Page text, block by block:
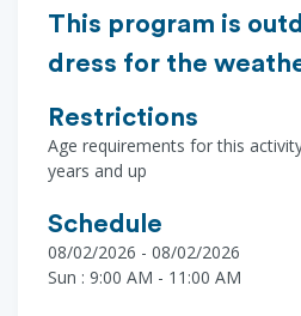
This program is
dress for the
Restrictions
Age requirements for this
years and up
Schedule
08/02/2026 - 08/02/2026
Sun : 9:00 AM - 11:00 AM